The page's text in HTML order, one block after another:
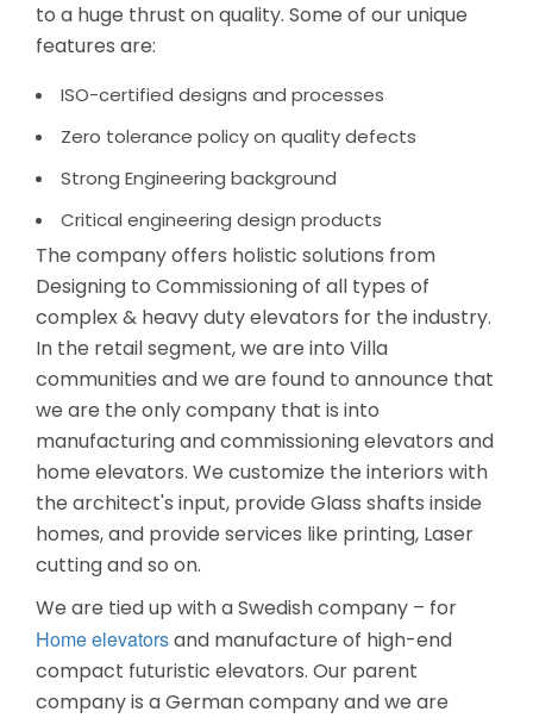
to a huge thrust on quality. Some of our unique
features are:
ISO-certified designs and processes
Zero tolerance policy on quality defects
Strong Engineering background
Critical engineering design products
The company offers holistic solutions from
Designing to Commissioning of all types of
complex & heavy duty elevators for the industry.
In the retail segment, we are into Villa
communities and we are found to announce that
we are the only company that is into
manufacturing and commissioning elevators and
home elevators. We customize the interiors with
the architect's input, provide Glass shafts inside
homes, and provide services like printing, Laser
cutting and so on.
We are tied up with a Swedish company – for
Home elevatorsand manufacture of high-end
compact futuristic elevators. Our parent
company is a German company and we are